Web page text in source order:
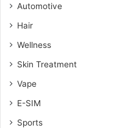
Automotive
Hair
Wellness
Skin Treatment
Vape
E-SIM
Sports